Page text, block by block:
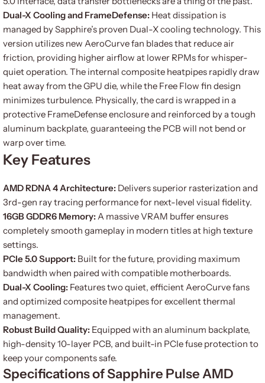
Dual-X Cooling and FrameDefense: Heat dissipation is
managed by Sapphire’s proven Dual-X cooling technology. This
version utilizes new AeroCurve fan blades that reduce air
friction, providing higher airflow at lower RPMs for whisper-
quiet operation. The internal composite heatpipes rapidly draw
heat away from the GPU die, while the Free Flow fin design
minimizes turbulence. Physically, the card is wrapped in a
protective FrameDefense enclosure and reinforced by a tough
aluminum backplate, guaranteeing the PCB will not bend or
warp over time.
Key Features
AMD RDNA 4 Architecture: Delivers superior rasterization and
3rd-gen ray tracing performance for next-level visual fidelity.
16GB GDDR6 Memory:A massive VRAM buffer ensures
completely smooth gameplay in modern titles at high texture
settings.
PCIe 5.0 Support: Built for the future, providing maximum
bandwidth when paired with compatible motherboards.
Dual-X Cooling: Features two quiet, efficient AeroCurve fans
and optimized composite heatpipes for excellent thermal
management.
Robust Build Quality: Equipped with an aluminum backplate,
high-density 10-layer PCB, and built-in PCIe fuse protection to
keep your components safe.
Specifications of Sapphire Pulse AMD